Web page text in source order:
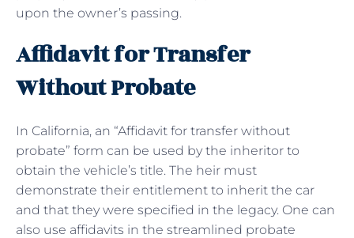
upon the owner’s passing.
Affidavit for Transfer
Without Probate
In California, an “Affidavit for transfer without
probate” form can be used by the inheritor to
obtain the vehicle’s title. The heir must
demonstrate their entitlement to inherit the car
and that they were specified in the legacy. One can
also use affidavits in the streamlined probate